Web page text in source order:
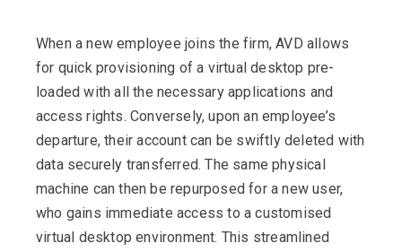
When a new employee joins the firm, AVD allows
for quick provisioning of a virtual desktop pre-
loaded with all the necessary applications and
access rights. Conversely, upon an employee’s
departure, their account can be swiftly deleted with
data securely transferred. The same physical
machine can then be repurposed for a new user,
who gains immediate access to a customised
virtual desktop environment. This streamlined